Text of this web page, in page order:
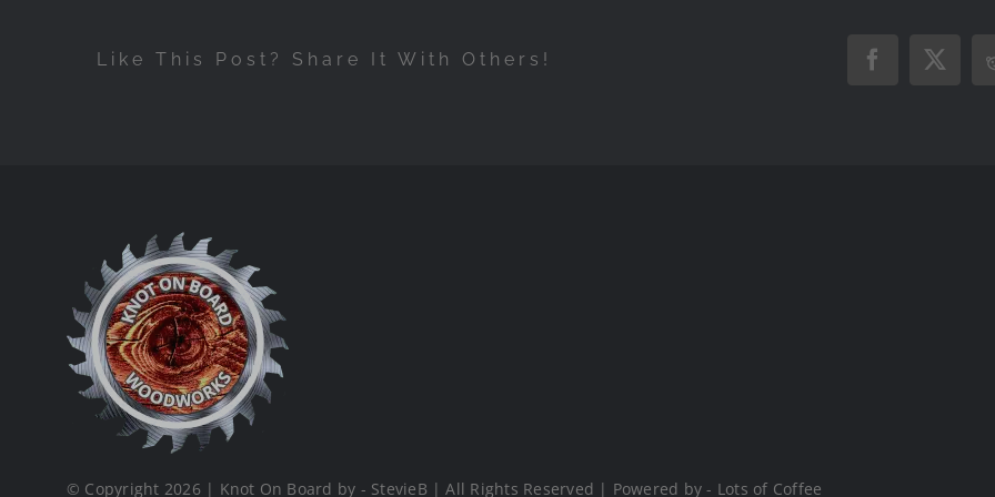
Like This Post? Share It With Others! Facebook
X
© Copyright 2026 | Knot On Board by - StevieB | All Rights Reserved | Powered by - Lots of Coffee